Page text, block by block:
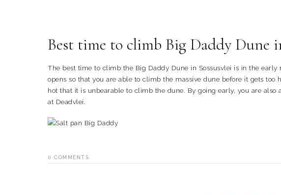
Best time to climb Big Daddy Dune
The best time to climb the Big Daddy Dune in Sossusvlei is in the
opens so that you are able to climb the massive dune before it gets too
hot that it is unbearable to climb the dune. By going early, you are
at Deadvlei.
0 COMMENTS